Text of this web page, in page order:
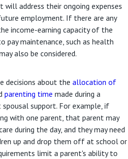
address their ongoing expenses
employment. If there are any
income-earning capacity of the
pay maintenance, such as health
also be considered.
decisions about theallocation of
parenting time made during a
support. For example, if
with one parent, that parent may
during the day, and they may need
up and drop them off at school or
limit a parent's ability to